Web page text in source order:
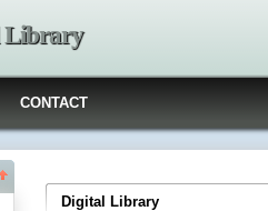
Library
CONTACT
Digital Library